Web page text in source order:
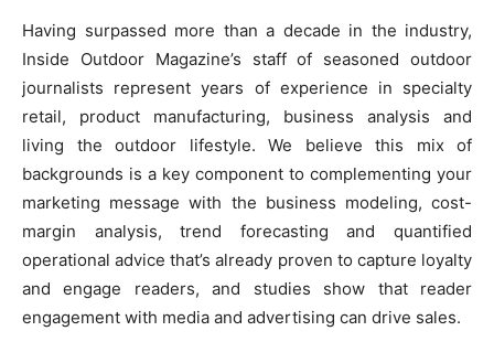
Having surpassed more than a decade in the industry,
Inside Outdoor Magazine’s staff of seasoned outdoor
journalists represent years of experience in specialty
retail, product manufacturing, business analysis and
living the outdoor lifestyle. We believe this mix of
backgrounds is a key component to complementing your
marketing message with the business modeling, cost-
margin analysis, trend forecasting and quantified
operational advice that’s already proven to capture loyalty
and engage readers, and studies show that reader
engagement with media and advertising can drive sales.